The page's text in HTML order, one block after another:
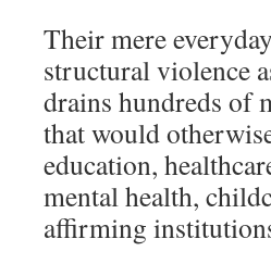
Their mere
structural violence
drains hundreds of
that would
education,
mental health,
affirming